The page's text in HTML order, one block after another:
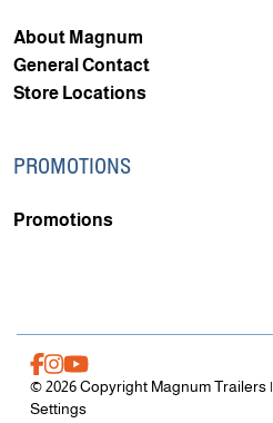
About Magnum
General Contact
Store Locations
PROMOTIONS
Promotions
© 2026 Copyright Magnum Trailers |
Settings